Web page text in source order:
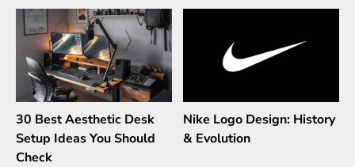
30 Best Aesthetic Desk
Setup Ideas You Should
Check
Nike Logo Design: History
& Evolution